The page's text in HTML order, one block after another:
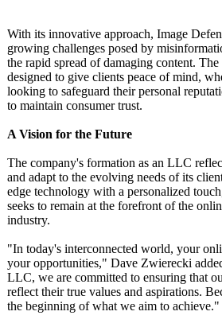
With its innovative approach, Image
growing challenges posed by
the rapid spread of damaging content.
designed to give clients peace of mind,
looking to safeguard their personal
to maintain consumer trust.
A Vision for the Future
The company's formation as an LLC
and adapt to the evolving needs of its
edge technology with a personalized
seeks to remain at the forefront of the
industry.
"In today's interconnected world, your
your opportunities," Dave Zwierecki
LLC, we are committed to ensuring that
reflect their true values and aspirations.
the beginning of what we aim to achieve."